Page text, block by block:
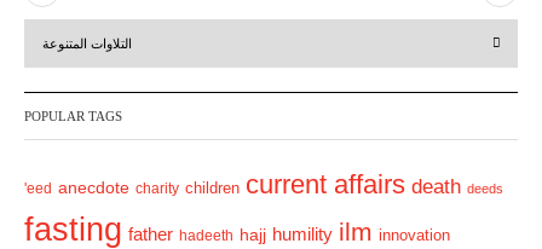
r
v
i
u
s
e
t
التلاوات المتنوعة
POPULAR TAGS
'eed anecdote charity children current affairs death deeds
fasting father hadeeth hajj humility ilm innovation